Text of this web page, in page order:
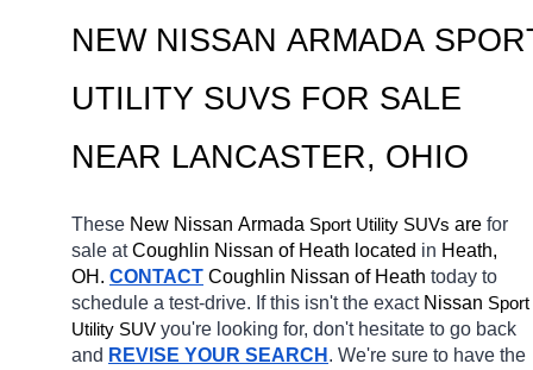
NEW NISSAN ARMADA
UTILITY SUVS FOR SALE
NEAR LANCASTER, OHIO
These New Nissan Armada Sport Utility SUVs are for
sale at Coughlin Nissan of Heath located in Heath,
OH. CONTACT Coughlin Nissan of Heath today to
schedule a test-drive. If this isn't the exact Nissan Sport
Utility SUV you're looking for, don't hesitate to go back
and REVISE YOUR SEARCH . We're sure to have the